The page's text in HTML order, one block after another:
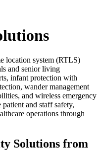
location system (RTLS)
and senior living
infant protection with
wander management
and wireless emergency
and staff safety,
operations through
Solutions from